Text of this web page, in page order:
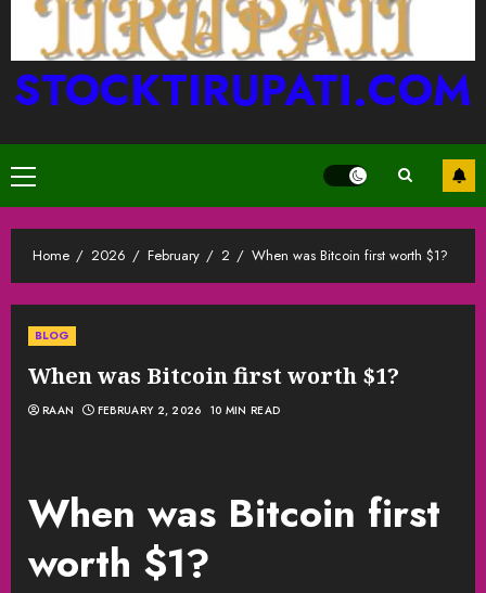
STOCKTIRUPATI.COM
Primary
Menu
Home 2026 February 2 When was Bitcoin first worth $1?
BLOG
When was Bitcoin first worth $1?
RAAN FEBRUARY 2, 2026 10 MIN READ
When was Bitcoin first
worth $1?